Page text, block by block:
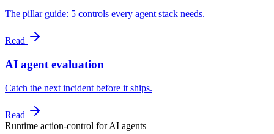
The pillar guide: 5 controls every agent stack needs.
Read
AI agent evaluation
Catch the next incident before it ships.
Read
Runtime action-control for AI agents